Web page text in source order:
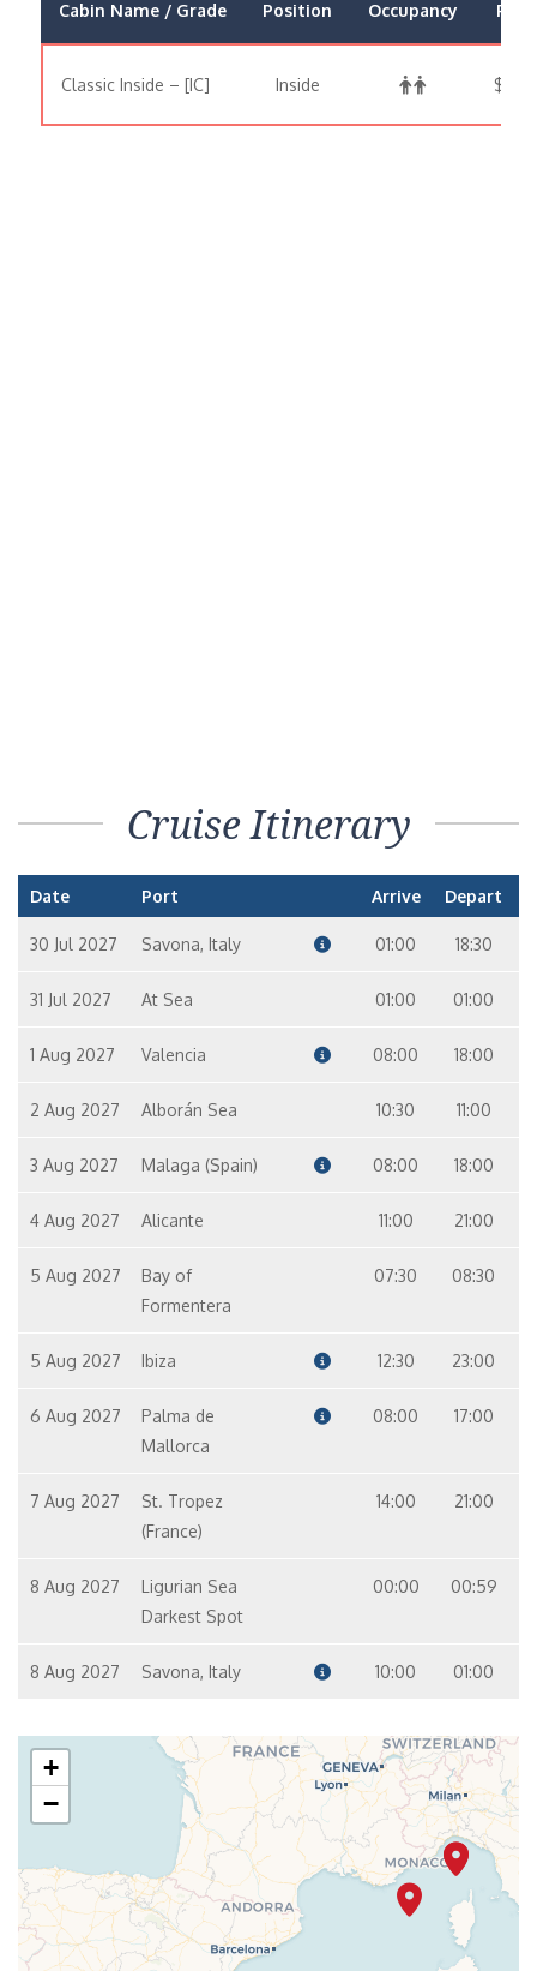
Cabin Name / Grade Position Occupancy Price
Classic Inside – [IC] Inside $1,518
Cruise Itinerary
Date Port Arrive Depart
30 Jul 2027 Savona, Italy 01:00 18:30
31 Jul 2027 At Sea 01:00 01:00
1 Aug 2027 Valencia 08:00 18:00
2 Aug 2027 Alborán Sea 10:30 11:00
3 Aug 2027 Malaga (Spain) 08:00 18:00
4 Aug 2027 Alicante 11:00 21:00
5 Aug 2027
Bay of
Formentera
07:30 08:30
5 Aug 2027 Ibiza 12:30 23:00
6 Aug 2027
Palma de
Mallorca
08:00 17:00
7 Aug 2027
St. Tropez
(France)
14:00 21:00
8 Aug 2027
Ligurian Sea
Darkest Spot
00:00 00:59
8 Aug 2027 Savona, Italy 10:00 01:00
+
−